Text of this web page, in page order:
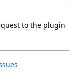
to the plugin